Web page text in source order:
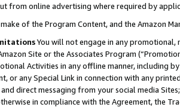
from online advertising where required by
of the Program Content, and the Amazon
You will not engage in any
Site or the Associates Program
Activities in any offline manner, including
or any Special Link in connection with any
and direct messaging from your social media
in compliance with the Agreement, the